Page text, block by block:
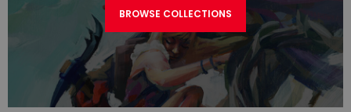
BROWSE COLLECTIONS